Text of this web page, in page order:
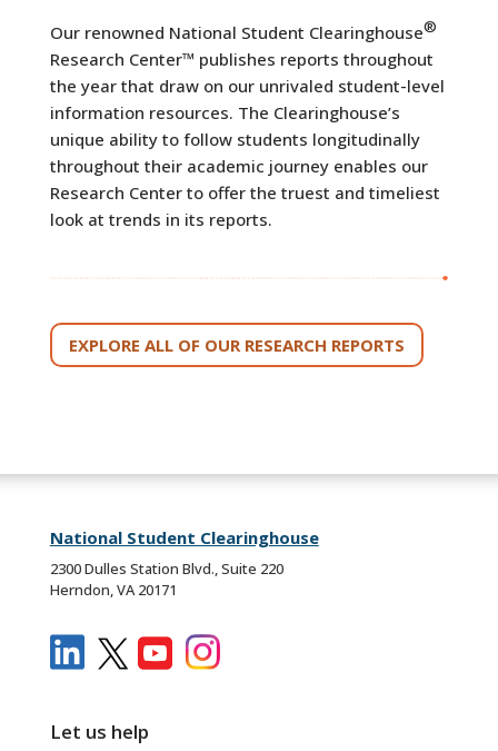
Our renowned National Student Clearinghouse®
Research Center™ publishes reports throughout
the year that draw on our unrivaled student-level
information resources. The Clearinghouse’s
unique ability to follow students longitudinally
throughout their academic journey enables our
Research Center to offer the truest and timeliest
look at trends in its reports.
EXPLORE ALL OF OUR RESEARCH REPORTS
National Student Clearinghouse
2300 Dulles Station Blvd., Suite 220
Herndon, VA 20171
Let us help